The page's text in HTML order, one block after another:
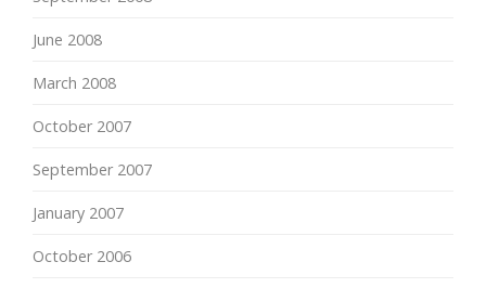
June 2008
March 2008
October 2007
September 2007
January 2007
October 2006